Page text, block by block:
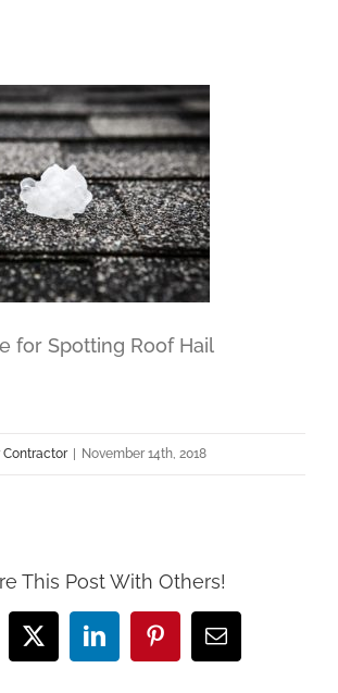
for Spotting Roof Hail
Contractor | November 14th, 2018
This Post With Others!
X LinkedInPinterestEmail